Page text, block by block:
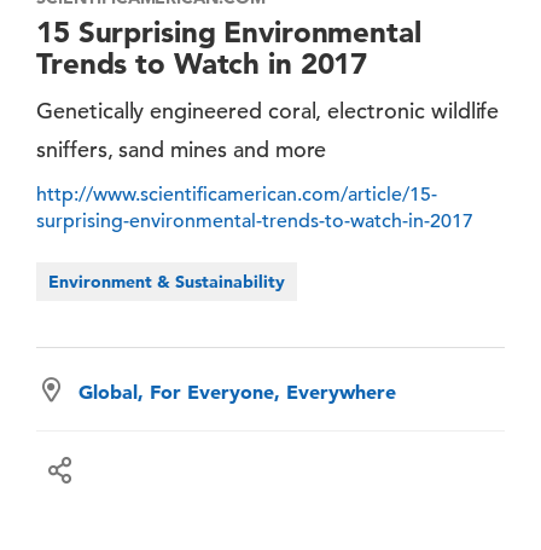
15 Surprising Environmental
Trends to Watch in 2017
Genetically engineered coral, electronic wildlife
sniffers, sand mines and more
http://www.scientificamerican.com/article/15-
surprising-environmental-trends-to-watch-in-2017
Environment & Sustainability
Global, For Everyone, Everywhere